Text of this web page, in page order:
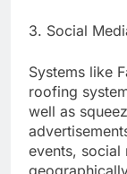
3. Social
Systems like
roofing
well as
events, social